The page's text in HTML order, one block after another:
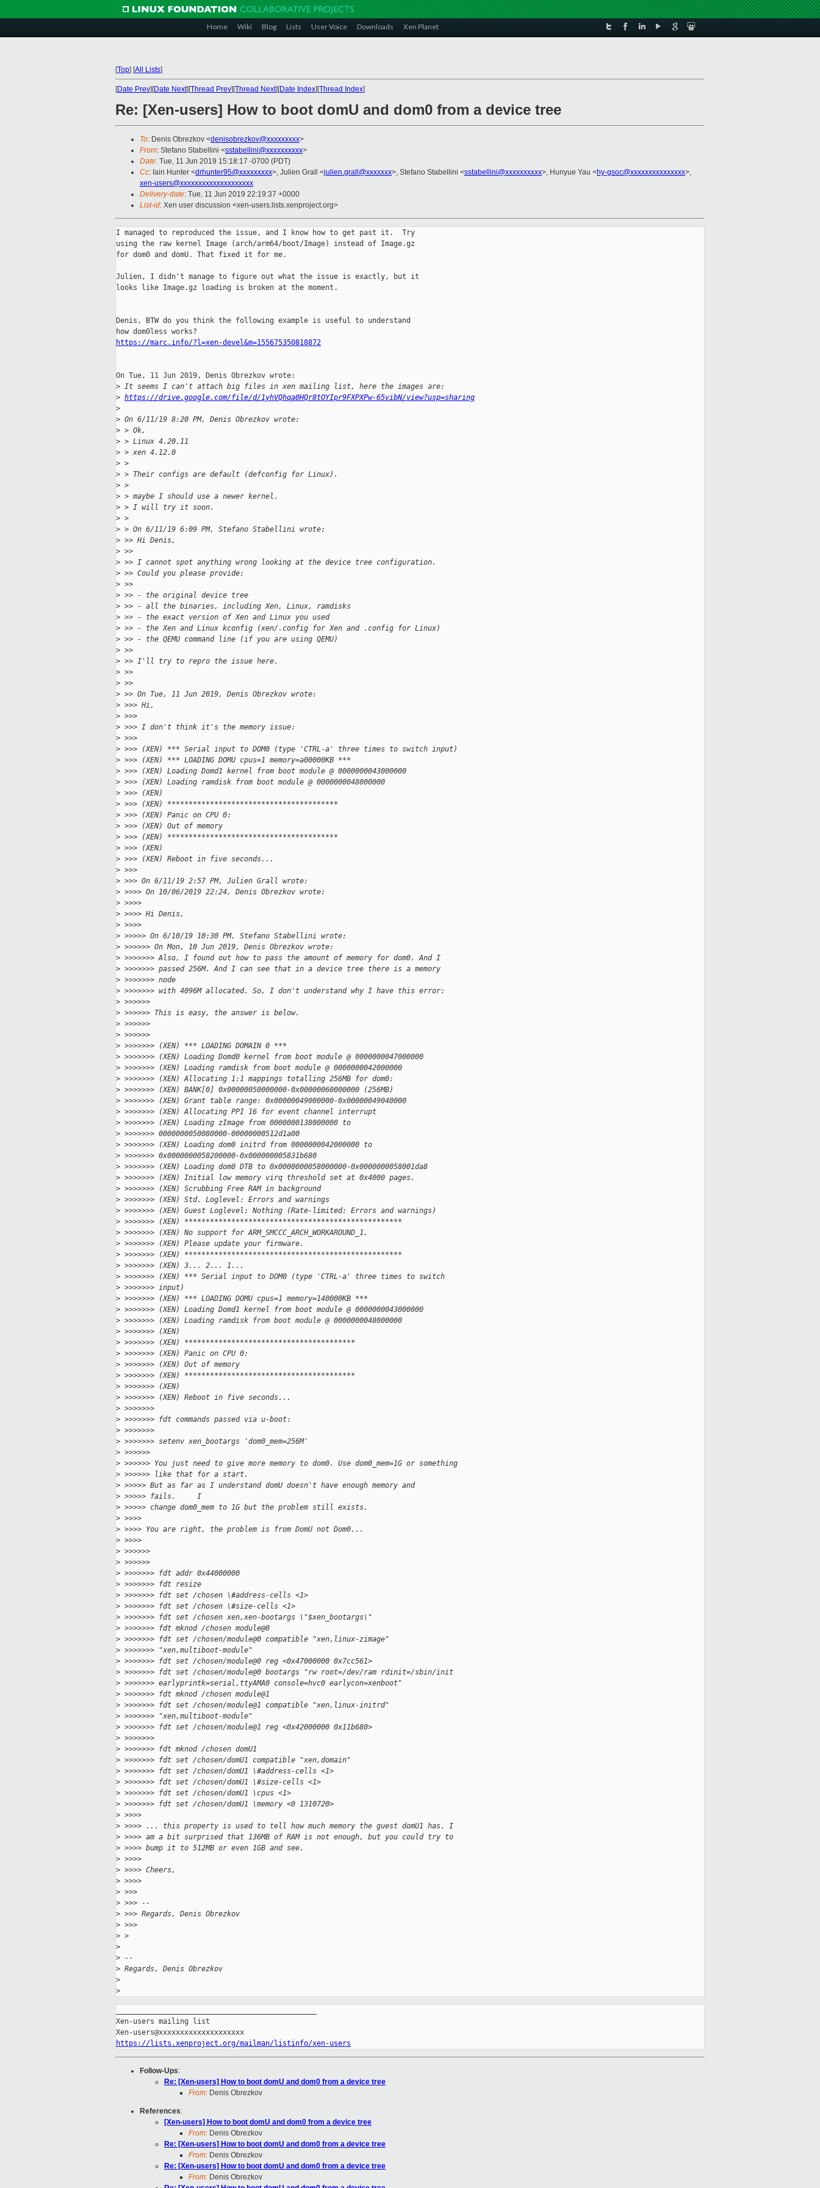
Home Wiki Blog Lists User Voice Downloads Xen Planet
[Top] [All Lists]
[Date Prev][Date Next][Thread Prev][Thread Next][Date Index][Thread Index]
Re: [Xen-users] How to boot domU and dom0 from a device tree
To: Denis Obrezkov <denisobrezkov@xxxxxxxxx>
From: Stefano Stabellini <sstabellini@xxxxxxxxxx>
Date: Tue, 11 Jun 2019 15:18:17 -0700 (PDT)
Cc: Iain Hunter <drhunter95@xxxxxxxxx>, Julien Grall <julien.grall@xxxxxxx>, Stefano Stabellini <sstabellini@xxxxxxxxxx>, Hunyue Yau <hy-gsoc@xxxxxxxxxxxxxxx>,
xen-users@xxxxxxxxxxxxxxxxxxxx
Delivery-date: Tue, 11 Jun 2019 22:19:37 +0000
List-id: Xen user discussion <xen-users.lists.xenproject.org>
I managed to reproduced the issue, and I know how to get past it.  Try
using the raw kernel Image (arch/arm64/boot/Image) instead of Image.gz
for dom0 and domU. That fixed it for me.
Julien, I didn't manage to figure out what the issue is exactly, but it
looks like Image.gz loading is broken at the moment.
Denis, BTW do you think the following example is useful to understand
https://marc.info/?l=xen-devel&m=155675350818872
On Tue, 11 Jun 2019, Denis Obrezkov wrote:
> It seems I can't attach big files in xen mailing list, here the images are:
> https://drive.google.com/file/d/1yhVQhqa0HQr8tOYIpr9FXPXPw-65vibN/view?usp=sharing
>
> On 6/11/19 8:20 PM, Denis Obrezkov wrote:
> > Ok,
> > Linux 4.20.11
> > xen 4.12.0
> >
> > Their configs are default (defconfig for Linux).
> >
> > maybe I should use a newer kernel.
> > I will try it soon.
> >
> > On 6/11/19 6:09 PM, Stefano Stabellini wrote:
> >> Hi Denis,
> >>
> >> I cannot spot anything wrong looking at the device tree configuration.
> >> Could you please provide:
> >>
> >> - the original device tree
> >> - all the binaries, including Xen, Linux, ramdisks
> >> - the exact version of Xen and Linux you used
> >> - the Xen and Linux kconfig (xen/.config for Xen and .config for Linux)
> >> - the QEMU command line (if you are using QEMU)
> >>
> >> I'll try to repro the issue here.
> >>
> >>
> >> On Tue, 11 Jun 2019, Denis Obrezkov wrote:
> >>> Hi,
> >>>
> >>> I don't think it's the memory issue:
> >>>
> >>> (XEN) *** Serial input to DOM0 (type 'CTRL-a' three times to switch input)
> >>> (XEN) *** LOADING DOMU cpus=1 memory=a00000KB ***
> >>> (XEN) Loading Domd1 kernel from boot module @ 0000000043000000
> >>> (XEN) Loading ramdisk from boot module @ 0000000048000000
> >>> (XEN)
> >>> (XEN) ****************************************
> >>> (XEN) Panic on CPU 0:
> >>> (XEN) Out of memory
> >>> (XEN) ****************************************
> >>> (XEN)
> >>> (XEN) Reboot in five seconds...
> >>>
> >>> On 6/11/19 2:57 PM, Julien Grall wrote:
> >>>> On 10/06/2019 22:24, Denis Obrezkov wrote:
> >>>>
> >>>> Hi Denis,
> >>>>
> >>>>> On 6/10/19 10:30 PM, Stefano Stabellini wrote:
> >>>>>> On Mon, 10 Jun 2019, Denis Obrezkov wrote:
> >>>>>>> Also, I found out how to pass the amount of memory for dom0. And I
> >>>>>>> passed 256M. And I can see that in a device tree there is a memory
> >>>>>>> node
> >>>>>>> with 4096M allocated. So, I don't understand why I have this error:
> >>>>>>
> >>>>>> This is easy, the answer is below.
> >>>>>>
> >>>>>>
> >>>>>>> (XEN) *** LOADING DOMAIN 0 ***
> >>>>>>> (XEN) Loading Domd0 kernel from boot module @ 0000000047000000
> >>>>>>> (XEN) Loading ramdisk from boot module @ 0000000042000000
> >>>>>>> (XEN) Allocating 1:1 mappings totalling 256MB for dom0:
> >>>>>>> (XEN) BANK[0] 0x00000050000000-0x00000060000000 (256MB)
> >>>>>>> (XEN) Grant table range: 0x00000049000000-0x00000049040000
> >>>>>>> (XEN) Allocating PPI 16 for event channel interrupt
> >>>>>>> (XEN) Loading zImage from 0000000138000000 to
> >>>>>>> 0000000050080000-00000000512d1a00
> >>>>>>> (XEN) Loading dom0 initrd from 0000000042000000 to
> >>>>>>> 0x0000000058200000-0x000000005831b680
> >>>>>>> (XEN) Loading dom0 DTB to 0x0000000058000000-0x0000000058001da8
> >>>>>>> (XEN) Initial low memory virq threshold set at 0x4000 pages.
> >>>>>>> (XEN) Scrubbing Free RAM in background
> >>>>>>> (XEN) Std. Loglevel: Errors and warnings
> >>>>>>> (XEN) Guest Loglevel: Nothing (Rate-limited: Errors and warnings)
> >>>>>>> (XEN) ***************************************************
> >>>>>>> (XEN) No support for ARM_SMCCC_ARCH_WORKAROUND_1.
> >>>>>>> (XEN) Please update your firmware.
> >>>>>>> (XEN) ***************************************************
> >>>>>>> (XEN) 3... 2... 1...
> >>>>>>> (XEN) *** Serial input to DOM0 (type 'CTRL-a' three times to switch
> >>>>>>> input)
> >>>>>>> (XEN) *** LOADING DOMU cpus=1 memory=140000KB ***
> >>>>>>> (XEN) Loading Domd1 kernel from boot module @ 0000000043000000
> >>>>>>> (XEN) Loading ramdisk from boot module @ 0000000048000000
> >>>>>>> (XEN)
> >>>>>>> (XEN) ****************************************
> >>>>>>> (XEN) Panic on CPU 0:
> >>>>>>> (XEN) Out of memory
> >>>>>>> (XEN) ****************************************
> >>>>>>> (XEN)
> >>>>>>> (XEN) Reboot in five seconds...
> >>>>>>>
> >>>>>>> fdt commands passed via u-boot:
> >>>>>>>
> >>>>>>> setenv xen_bootargs 'dom0_mem=256M'
> >>>>>>
> >>>>>> You just need to give more memory to dom0. Use dom0_mem=1G or something
> >>>>>> like that for a start.
> >>>>> But as far as I understand domU doesn't have enough memory and
> >>>>> fails.     I
> >>>>> change dom0_mem to 1G but the problem still exists.
> >>>>
> >>>> You are right, the problem is from DomU not Dom0...
> >>>>
> >>>>>>
> >>>>>>
> >>>>>>> fdt addr 0x44000000
> >>>>>>> fdt resize
> >>>>>>> fdt set /chosen \#address-cells <1>
> >>>>>>> fdt set /chosen \#size-cells <1>
> >>>>>>> fdt set /chosen xen,xen-bootargs \"$xen_bootargs\"
> >>>>>>> fdt mknod /chosen module@0
> >>>>>>> fdt set /chosen/module@0 compatible "xen,linux-zimage"
> >>>>>>> "xen,multiboot-module"
> >>>>>>> fdt set /chosen/module@0 reg <0x47000000 0x7cc561>
> >>>>>>> fdt set /chosen/module@0 bootargs "rw root=/dev/ram rdinit=/sbin/init
> >>>>>>> earlyprintk=serial,ttyAMA0 console=hvc0 earlycon=xenboot"
> >>>>>>> fdt mknod /chosen module@1
> >>>>>>> fdt set /chosen/module@1 compatible "xen,linux-initrd"
> >>>>>>> "xen,multiboot-module"
> >>>>>>> fdt set /chosen/module@1 reg <0x42000000 0x11b680>
> >>>>>>>
> >>>>>>> fdt mknod /chosen domU1
> >>>>>>> fdt set /chosen/domU1 compatible "xen,domain"
> >>>>>>> fdt set /chosen/domU1 \#address-cells <1>
> >>>>>>> fdt set /chosen/domU1 \#size-cells <1>
> >>>>>>> fdt set /chosen/domU1 \cpus <1>
> >>>>>>> fdt set /chosen/domU1 \memory <0 1310720>
> >>>>
> >>>> ... this property is used to tell how much memory the guest domU1 has. I
> >>>> am a bit surprised that 136MB of RAM is not enough, but you could try to
> >>>> bump it to 512MB or even 1GB and see.
> >>>>
> >>>> Cheers,
> >>>>
> >>>
> >>> --
> >>> Regards, Denis Obrezkov
> >>>
> >
>
> --
> Regards, Denis Obrezkov
>
>
Xen-users mailing list
https://lists.xenproject.org/mailman/listinfo/xen-users
Follow-Ups:
Re: [Xen-users] How to boot domU and dom0 from a device tree
From: Denis Obrezkov
References:
[Xen-users] How to boot domU and dom0 from a device tree
From: Denis Obrezkov
Re: [Xen-users] How to boot domU and dom0 from a device tree
From: Denis Obrezkov
Re: [Xen-users] How to boot domU and dom0 from a device tree
From: Denis Obrezkov